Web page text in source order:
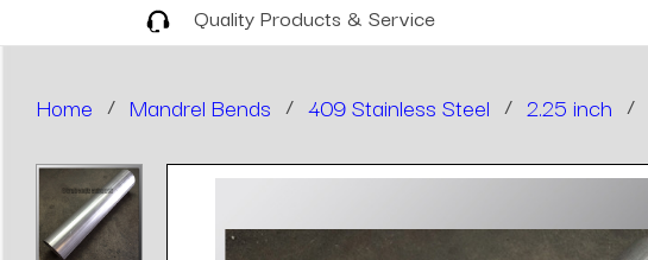
Quality Products & Service
Home / Mandrel Bends / 409 Stainless Steel / 2.25 inch /